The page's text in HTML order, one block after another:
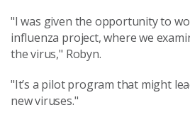
"I was given the opportunity to
influenza project, where we
the virus," Robyn.
"It’s a pilot program that might
new viruses."